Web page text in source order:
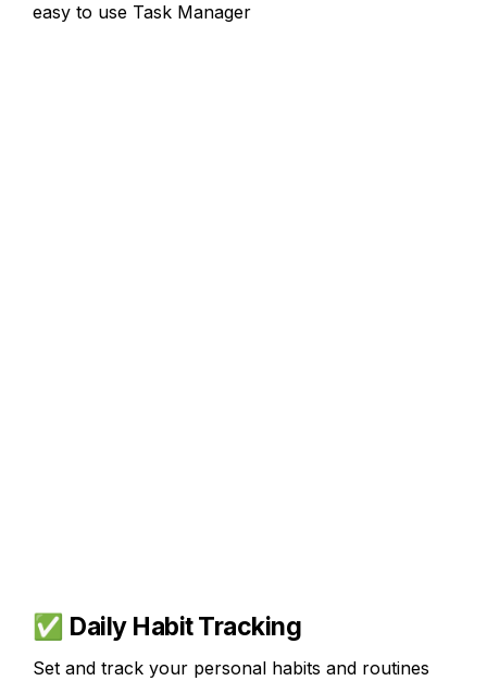
easy to use Task Manager
✅ Daily Habit Tracking
Set and track your personal habits and routines